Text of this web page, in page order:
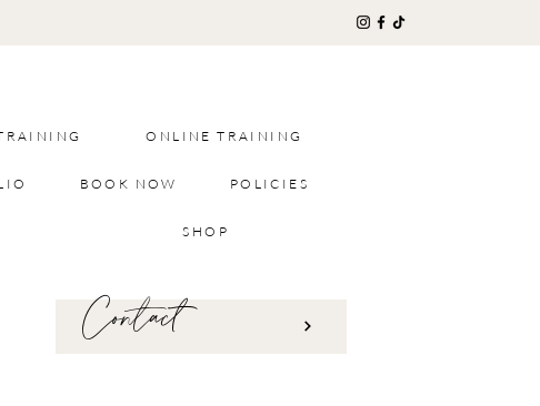
ONLINE TRAINING
BOOK NOW POLICIES
SHOP
Contact